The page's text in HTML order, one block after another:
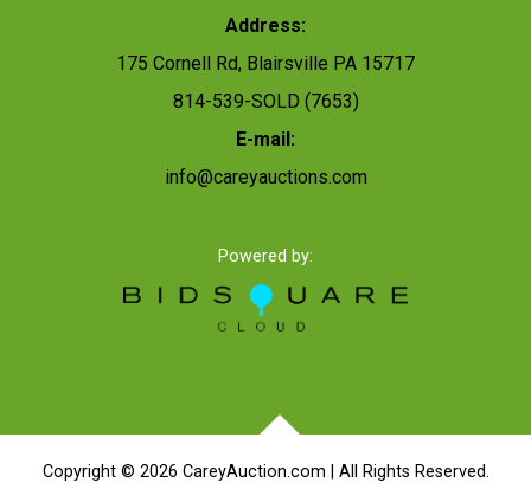
Powered by:
Address:
175 Cornell Rd, Blairsville PA 15717
814-539-SOLD (7653)
E-mail:
info@careyauctions.com
Copyright © 2026 CareyAuction.com | All Rights Reserved.